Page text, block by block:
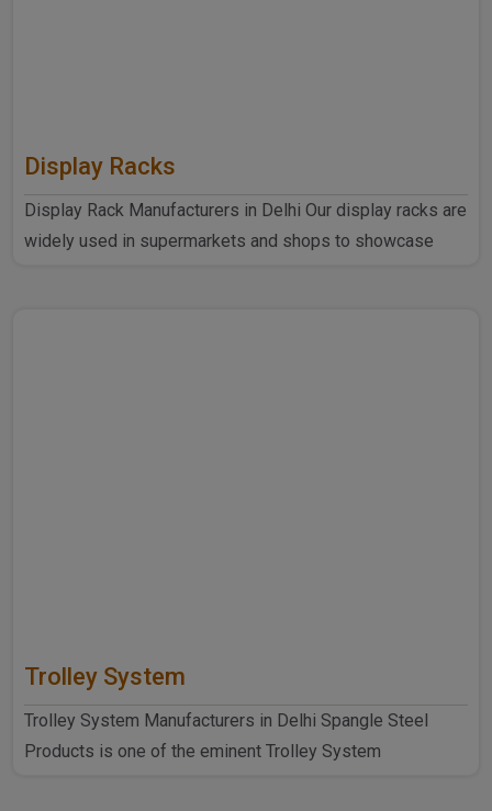
Display Racks
Display Rack Manufacturers in Delhi Our display racks are
widely used in supermarkets and shops to showcase
Trolley System
Trolley System Manufacturers in Delhi Spangle Steel
Products is one of the eminent Trolley System